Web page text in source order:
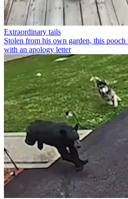
Extraordinary tails
Stolen from his own garden, this
with an apology letter